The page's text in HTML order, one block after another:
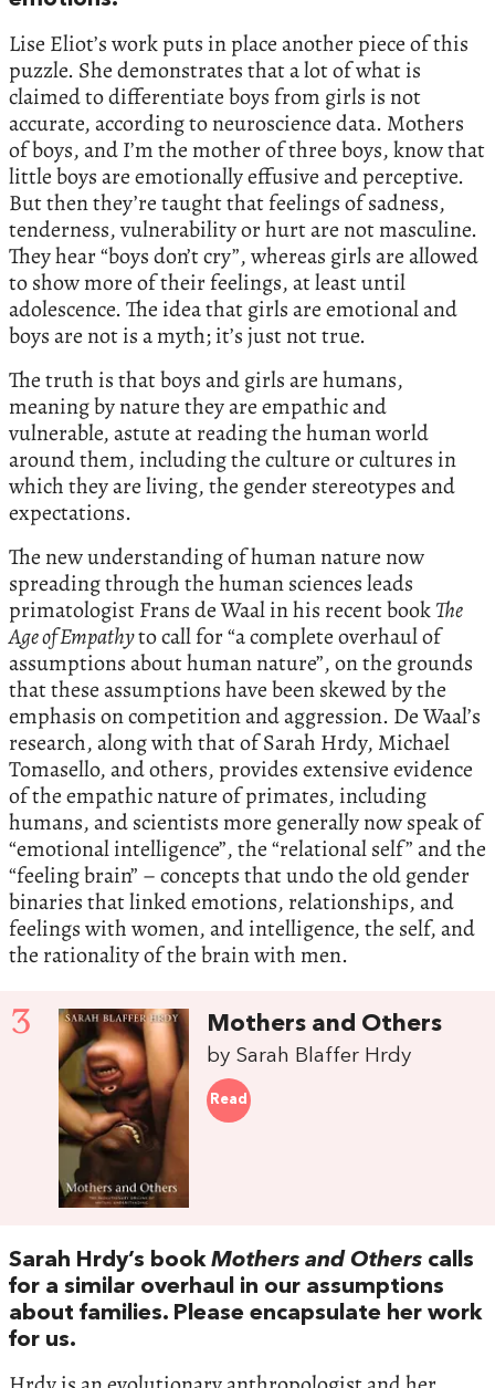
Lise Eliot’s work puts in place another piece of this
puzzle. She demonstrates that a lot of what is
claimed to differentiate boys from girls is not
accurate, according to neuroscience data. Mothers
of boys, and I’m the mother of three boys, know that
little boys are emotionally effusive and perceptive.
But then they’re taught that feelings of sadness,
tenderness, vulnerability or hurt are not masculine.
They hear “boys don’t cry”, whereas girls are allowed
to show more of their feelings, at least until
adolescence. The idea that girls are emotional and
boys are not is a myth; it’s just not true.
The truth is that boys and girls are humans,
meaning by nature they are empathic and
vulnerable, astute at reading the human world
around them, including the culture or cultures in
which they are living, the gender stereotypes and
expectations.
The new understanding of human nature now
spreading through the human sciences leads
primatologist Frans de Waal in his recent bookThe
Age of Empathyto call for “a complete overhaul of
assumptions about human nature”, on the grounds
that these assumptions have been skewed by the
emphasis on competition and aggression. De Waal’s
research, along with that of Sarah Hrdy, Michael
Tomasello, and others, provides extensive evidence
of the empathic nature of primates, including
humans, and scientists more generally now speak of
“emotional intelligence”, the “relational self” and the
“feeling brain” – concepts that undo the old gender
binaries that linked emotions, relationships, and
feelings with women, and intelligence, the self, and
the rationality of the brain with men.
3 Mothers and Others
by Sarah Blaffer Hrdy
Read
Sarah Hrdy’s book Mothers and Others calls
for a similar overhaul in our assumptions
about families. Please encapsulate her work
for us.